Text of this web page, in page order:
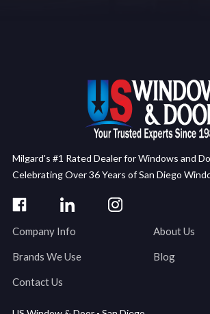
Milgard's #1 Rated Dealer for Windows and
Celebrating Over 36 Years of San Diego
Company Info About Us
Brands We Use Blog
Contact Us